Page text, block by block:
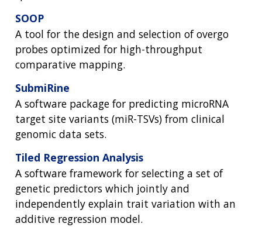
GENOMICS
INTRODUCTION TO GENOMICS
EDUCATIONAL RESOURCES
POLICY ISSUES IN GENOMICS
THE HUMAN GENOME PROJECT
HISTORY OF GENOMICS PROGRAM
FUNDING OPPORTUNITIES
FUNDED PROGRAMS & PROJECTS
DIVISION AND PROGRAM DIRECTORS
SCIENTIFIC PROGRAM ANALYSTS
CONTACTS BY RESEARCH AREA
NEWS & EVENTS
RESEARCH AREAS
RESEARCH INVESTIGATORS
STAFF CLINICIANS
RESEARCH PROJECTS
INACCESSIBLE
DATA TOOLS & RESOURCES
NEWS & EVENTS
ABOUT
HEALTH
GENOMICS & MEDICINE
FAMILY HEALTH HISTORY
FOR PATIENTS & FAMILIES
FOR HEALTH PROFESSIONALS
TRAINING
JOBS AT NHGRI
TRAINING AT NHGRI
FUNDING FOR RESEARCH TRAINING
PROFESSIONAL DEVELOPMENT PROGRAMS
NHGRI CULTURE
NEWS
EVENTS
SOCIAL MEDIA
BROADCAST MEDIA
IMAGE GALLERY
VIDEOS
PRESS RESOURCES
MISSION AND VISION
POLICIES AND GUIDANCE
BUDGET
INSTITUTE ADVISORS
STRATEGIC VISION
PARTNER WITH NHGRI
STAFF SEARCH
CONTACT US
SOOP
A tool for the design and selection of overgo
probes optimized for high-throughput
comparative mapping.
SubmiRine
A software package for predicting microRNA
target site variants (miR-TSVs) from clinical
genomic data sets.
Tiled Regression Analysis
A software framework for selecting a set of
genetic predictors which jointly and
independently explain trait variation with an
additive regression model.